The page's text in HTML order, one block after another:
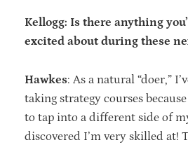
Kellogg: Is there anything
excited about during these
Hawkes: As a natural “doer,”
taking strategy courses
to tap into a different side of
discovered I’m very skilled at!